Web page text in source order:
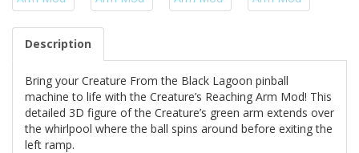
Description
Bring your Creature From the Black Lagoon pinball
machine to life with the Creature’s Reaching Arm Mod! This
detailed 3D figure of the Creature’s green arm extends over
the whirlpool where the ball spins around before exiting the
left ramp.